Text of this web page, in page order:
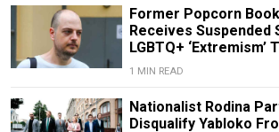
Former Popcorn
Receives Suspended
LGBTQ+ ‘Extremism’
1 MIN READ
Nationalist Rodina
Disqualify Yabloko